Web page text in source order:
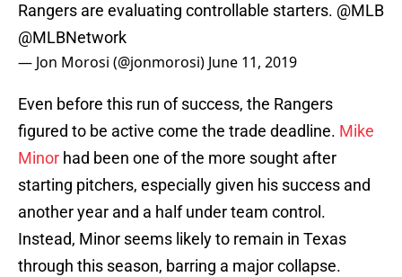
Rangers are evaluating controllable starters. @MLB
@MLBNetwork
— Jon Morosi (@jonmorosi) June 11, 2019
Even before this run of success, the Rangers
figured to be active come the trade deadline. Mike
Minor had been one of the more sought after
starting pitchers, especially given his success and
another year and a half under team control.
Instead, Minor seems likely to remain in Texas
through this season, barring a major collapse.